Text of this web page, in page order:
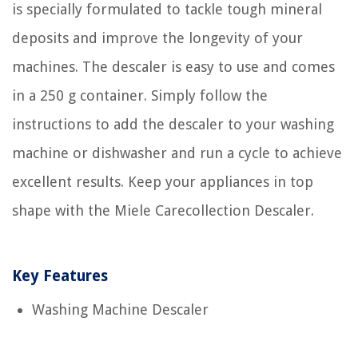
is specially formulated to tackle tough mineral
deposits and improve the longevity of your
machines. The descaler is easy to use and comes
in a 250 g container. Simply follow the
instructions to add the descaler to your washing
machine or dishwasher and run a cycle to achieve
excellent results. Keep your appliances in top
shape with the Miele Carecollection Descaler.
Key Features
Washing Machine Descaler